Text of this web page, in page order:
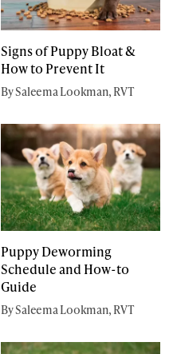
Signs of Puppy Bloat &
How to Prevent It
By Saleema Lookman, RVT
Puppy Deworming
Schedule and How-to
Guide
By Saleema Lookman, RVT